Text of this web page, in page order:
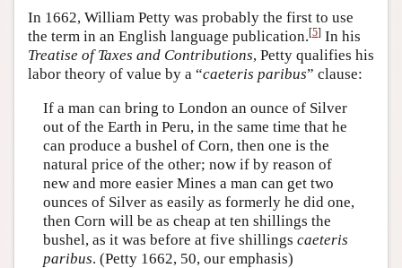
In 1662, William Petty was probably the first to use
the term in an English language publication.[5] In his
Treatise of Taxes and Contributions, Petty qualifies his
labor theory of value by a “caeteris paribus” clause:
If a man can bring to London an ounce of Silver
out of the Earth in Peru, in the same time that he
can produce a bushel of Corn, then one is the
natural price of the other; now if by reason of
new and more easier Mines a man can get two
ounces of Silver as easily as formerly he did one,
then Corn will be as cheap at ten shillings the
bushel, as it was before at five shillings caeteris
paribus. (Petty 1662, 50, our emphasis)